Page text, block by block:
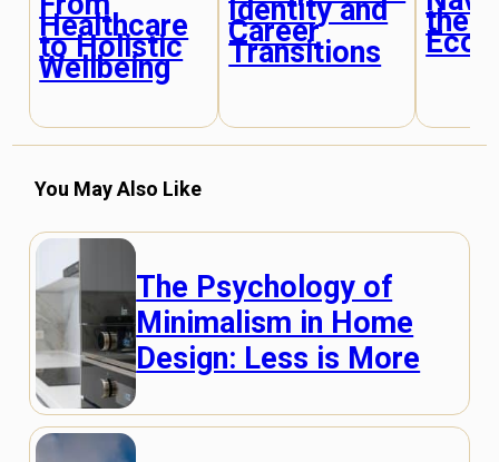
Healthcare
to Holistic
Wellbeing
Identity and
Career
Transitions
the
You May Also Like
The Psychology of
Minimalism in Home
Design: Less is More